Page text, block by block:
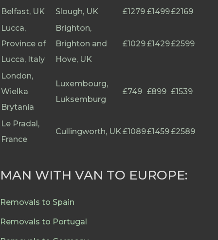
Belfast, UK Slough, UK £1279 £1499£2169
Lucca,
Province of
Lucca, Italy
Brighton,
Brighton and
Hove, UK
£1029£1429£2599
London,
Wielka
Brytania
Luxembourg,
Luksemburg
£749 £899 £1539
Le Pradal,
France
Cullingworth, UK£1089£1459£2589
MAN WITH VAN TO EUROPE:
Removals to Spain
Removals to Portugal